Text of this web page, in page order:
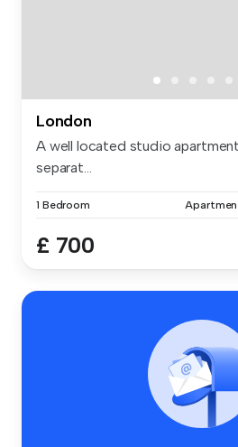
London
A well located studio
separat...
1 Bedroom
£ 700